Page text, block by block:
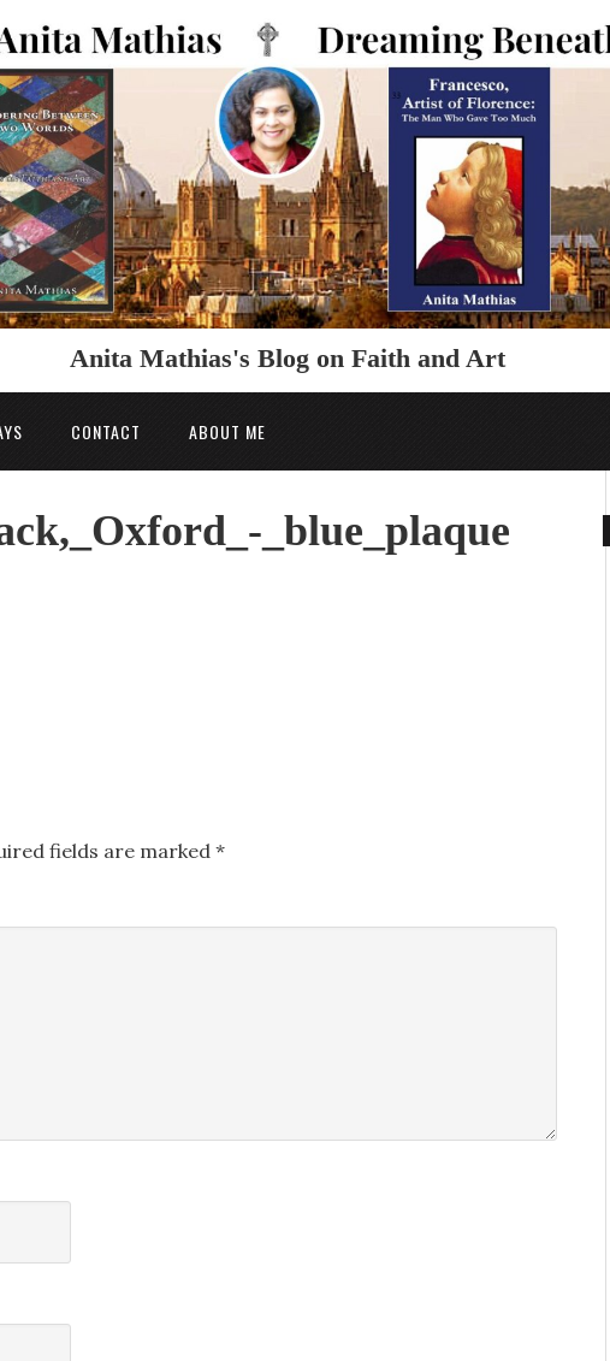
Anita Mathias's Blog on Faith and Art
CONTACT ABOUT ME
_blue_plaque
fields are marked *